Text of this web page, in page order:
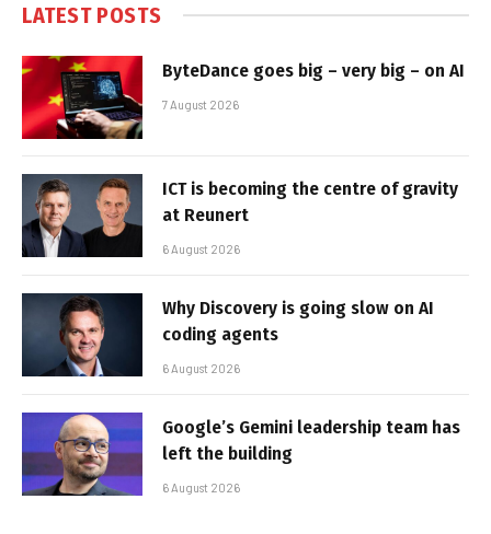
LATEST POSTS
ByteDance goes big – very big – on AI
7 August 2026
ICT is becoming the centre of gravity
at Reunert
6 August 2026
Why Discovery is going slow on AI
coding agents
6 August 2026
Google’s Gemini leadership team has
left the building
6 August 2026